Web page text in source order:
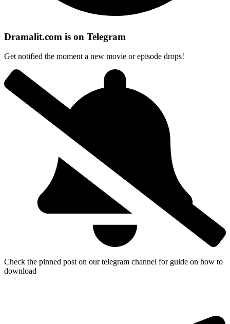
Dramalit.com is on Telegram
Get notified the moment a new movie or episode drops!
Check the pinned post on our telegram channel for guide on how to
download